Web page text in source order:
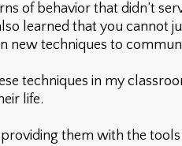
of behavior that didn’t
learned that you cannot
techniques to
techniques in my
life.
them with the